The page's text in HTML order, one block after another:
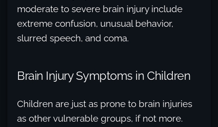
moderate to severe brain injury include
extreme confusion, unusual behavior,
slurred speech, and coma.
Brain Injury Symptoms in Children
Children are just as prone to brain injuries
as other vulnerable groups, if not more.